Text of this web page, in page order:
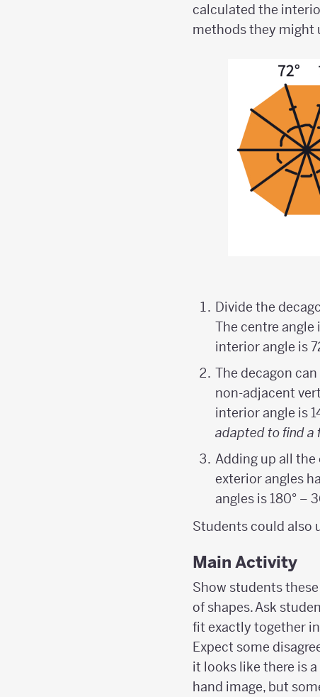
calculated the
methods they might
Divide the
The centre angle
interior angle is
The decagon
non-adjacent
interior angle is
adapted to find a
Adding up all the
exterior angles
angles is 180° –
Students could also
Main Activity
Show students
of shapes. Ask
fit exactly together
Expect some
it looks like there is
hand image, but